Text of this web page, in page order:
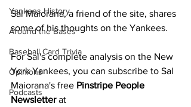
Yankees History
Around the Bases
Baseball Card Trivia
Opinions
Podcasts
Sal Maiorana, a friend of the site, shares
some of his thoughts on the Yankees.
For Sal's complete analysis on the New
York Yankees, you can subscribe to Sal
Maiorana's free Pinstripe People
Newsletter at